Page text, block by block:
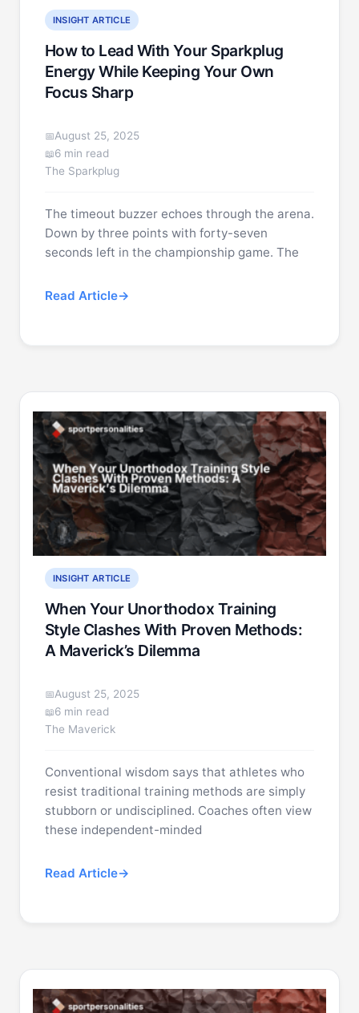
INSIGHT ARTICLE
How to Lead With Your Sparkplug
Energy While Keeping Your Own
Focus Sharp
August 25, 2025
6 min read
The Sparkplug
The timeout buzzer echoes through the arena.
Down by three points with forty-seven
seconds left in the championship game. The
Read Article
INSIGHT ARTICLE
When Your Unorthodox Training
Style Clashes With Proven Methods:
A Maverick’s Dilemma
August 25, 2025
6 min read
The Maverick
Conventional wisdom says that athletes who
resist traditional training methods are simply
stubborn or undisciplined. Coaches often view
these independent-minded
Read Article